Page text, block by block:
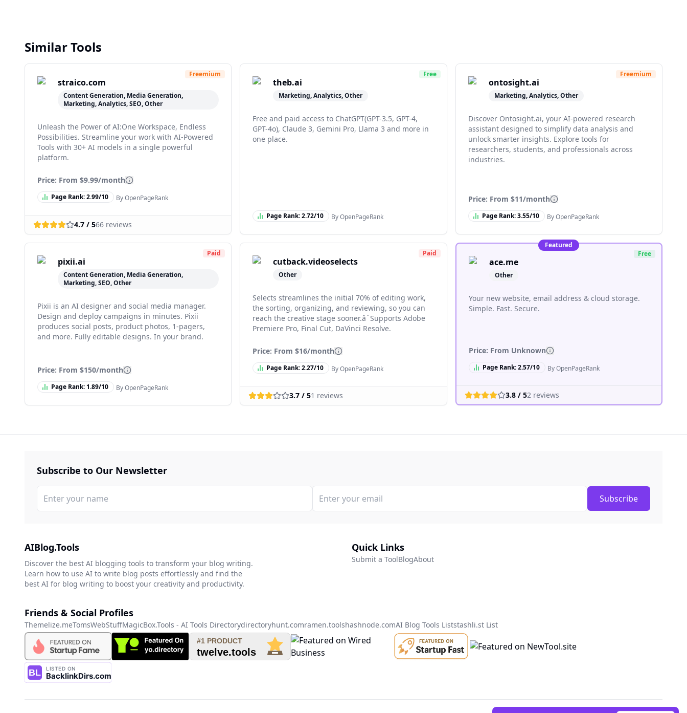
Similar Tools
straico.com
Content Generation, Media Generation,
Marketing, Analytics, SEO, Other
Freemium
Unleash the Power of AI:One Workspace, Endless
Possibilities. Streamline your work with AI-Powered
Tools with 30+ AI models in a single powerful
platform.
Price: From $9.99/month
Page Rank:2.99/10 By OpenPageRank
4.7 / 566 reviews
theb.ai
Marketing, Analytics, Other
Free
Free and paid access to ChatGPT(GPT-3.5, GPT-4,
GPT-4o), Claude 3, Gemini Pro, Llama 3 and more in
one place.
Page Rank:2.72/10 By OpenPageRank
ontosight.ai
Marketing, Analytics, Other
Freemium
Discover Ontosight.ai, your AI-powered research
assistant designed to simplify data analysis and
unlock smarter insights. Explore tools for
researchers, students, and professionals across
industries.
Price: From $11/month
Page Rank:3.55/10 By OpenPageRank
pixii.ai
Content Generation, Media Generation,
Marketing, SEO, Other
Paid
Pixii is an AI designer and social media manager.
Design and deploy campaigns in minutes. Pixii
produces social posts, product photos, 1-pagers,
and more. Fully editable designs. In your brand.
Price: From $150/month
Page Rank:1.89/10 By OpenPageRank
cutback.videoselects
Other
Paid
Selects streamlines the initial 70% of editing work,
the sorting, organizing, and reviewing, so you can
reach the creative stage sooner.â¨Supports Adobe
Premiere Pro, Final Cut, DaVinci Resolve.
Price: From$16/month
Page Rank:2.27/10 By OpenPageRank
3.7 / 51 reviews
Featured
ace.me
Other
Free
Your new website, email address & cloud storage.
Simple. Fast. Secure.
Price: From Unknown
Page Rank:2.57/10 By OpenPageRank
3.8/ 52reviews
Subscribe to Our Newsletter
Subscribe
AIBlog.Tools
Discover the best AI blogging tools to transform your blog writing.
Learn how to use AI to write blog posts effortlessly and find the
best AI for blog writing to boost your creativity and productivity.
Quick Links
Submit a ToolBlogAbout
Friends & Social Profiles
Themelize.meTomsWebStuffMagicBox.Tools - AI Tools Directorydirectoryhunt.comramen.toolshashnode.comAI Blog Tools Liststashli.st List